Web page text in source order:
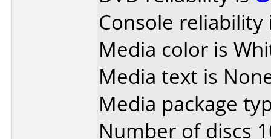
Console
Media color is
Media text is
Media package
Number of discs